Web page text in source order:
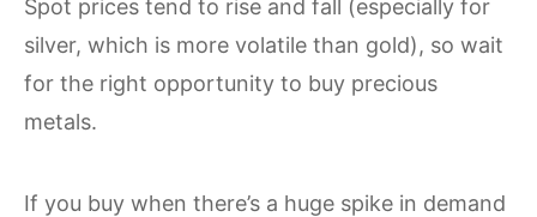
Spot prices tend to rise and fall (especially for
silver, which is more volatile than gold), so wait
for the right opportunity to buy precious
metals.
If you buy when there’s a huge spike in demand